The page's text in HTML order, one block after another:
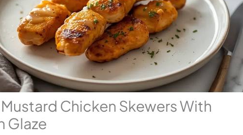
Chicken Skewers With
Glaze